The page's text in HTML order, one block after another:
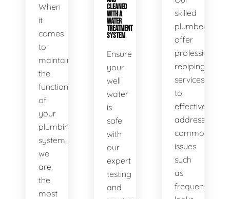
When
it
comes
to
maintaining
the
functionality
of
your
plumbing
system,
we
are
the
most
CLEANED
WITH A
WATER
TREATMENT
SYSTEM
Ensure
your
well
water
is
safe
with
our
expert
testing
and
skilled
plumbers
offer
professional
repiping
services
to
effectively
address
common
issues
such
as
frequent